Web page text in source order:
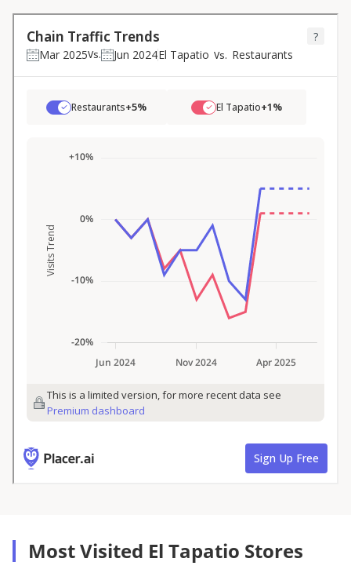
Most Visited El Tapatio Stores